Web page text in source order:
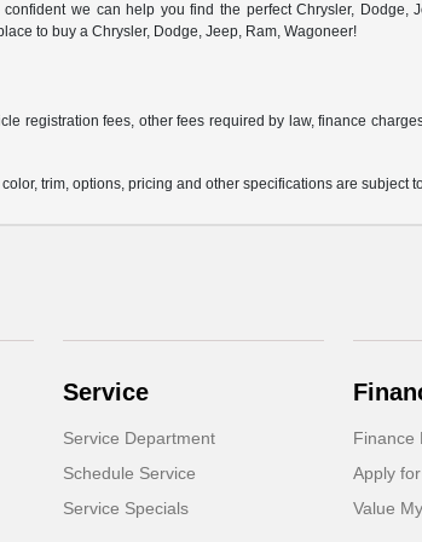
we can help you find the perfect Chrysler,
to buy a Chrysler, Dodge, Jeep, Ram, Wagoneer!
registration fees, other fees required by law, finance
trim, options, pricing and other specifications are
Service
Service Department
Schedule Service
Service Specials
Finance
Apply
Value